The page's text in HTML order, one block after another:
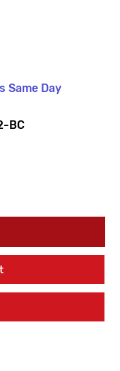
Same Day
BC